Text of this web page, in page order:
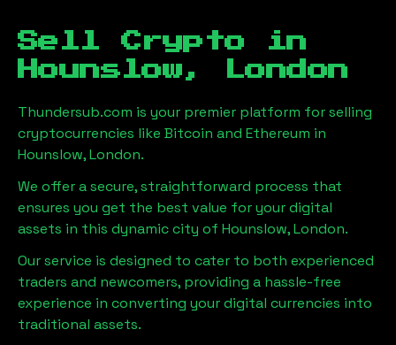
Sell Crypto in
Hounslow, London
Thundersub.com is your premier platform for selling
cryptocurrencies like Bitcoin and Ethereum in
Hounslow, London.
We offer a secure, straightforward process that
ensures you get the best value for your digital
assets in this dynamic city of Hounslow, London.
Our service is designed to cater to both experienced
traders and newcomers, providing a hassle-free
experience in converting your digital currencies into
traditional assets.